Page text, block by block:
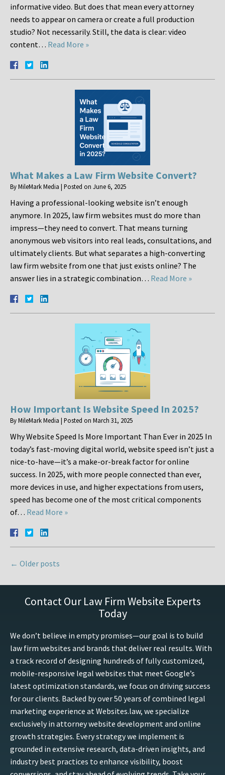
informative video. But does that mean every attorney
needs to appear on camera or create a full production
studio? Not necessarily. Still, the data is clear: video
content… Read More »
What Makes a Law Firm Website Convert?
ByMileMark Media | Posted on June 6, 2025
Having a professional-looking website isn’t enough
anymore. In 2025, law firm websites must do more than
impress—they need to convert. That means turning
anonymous web visitors into real leads, consultations, and
ultimately clients. But what separates a high-converting
law firm website from one that just exists online? The
answer lies in a strategic combination… Read More »
How Important Is Website Speed In 2025?
ByMileMark Media | Posted on March 31, 2025
Why Website Speed Is More Important Than Ever in 2025 In
today’s fast-moving digital world, website speed isn’t just a
nice-to-have—it’s a make-or-break factor for online
success. In 2025, with more people connected than ever,
more devices in use, and higher expectations from users,
speed has become one of the most critical components
of… Read More »
← Older posts
Contact Our Law Firm Website Experts
Today
We don’t believe in empty promises—our goal is to build
law firm websites and brands that deliver real results. With
a track record of designing hundreds of fully customized,
mobile-responsive legal websites that meet Google’s
latest optimization standards, we focus on driving success
for our clients. Backed by over 50 years of combined legal
marketing experience at Websites.law, we specialize
exclusively in attorney website development and online
growth strategies. Every strategy we implement is
grounded in extensive research, data-driven insights, and
industry best practices to enhance visibility, boost